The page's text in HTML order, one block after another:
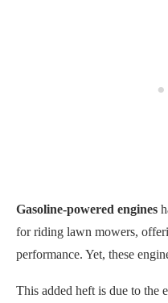
Gasoline-powered engines
for riding lawn mowers,
performance. Yet, these
This added heft is due to the